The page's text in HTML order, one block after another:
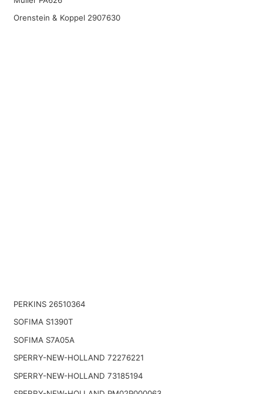
Orenstein & Koppel 2907630
PERKINS 26510364
SOFIMA S1390T
SOFIMA S7A05A
SPERRY-NEW-HOLLAND 72276221
SPERRY-NEW-HOLLAND 73185194